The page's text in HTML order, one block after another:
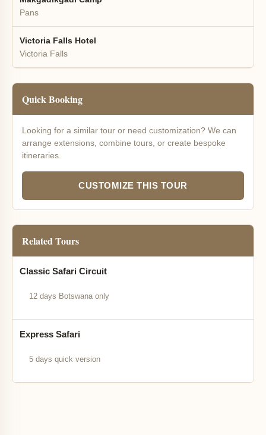
Pans
Victoria Falls Hotel
Victoria Falls
Quick Booking
Looking for a similar tour or need customization? We can
arrange extensions, combine tours, or create bespoke
itineraries.
CUSTOMIZE THIS TOUR
Related Tours
Classic Safari Circuit
12 days Botswana only
Express Safari
5 days quick version